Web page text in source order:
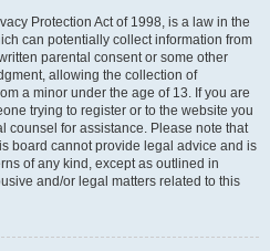
Protection Act of 1998, is a law in the
can potentially collect information from
parental consent or some other
allowing the collection of
a minor under the age of 13. If you are
trying to register or to the website you
counsel for assistance. Please note that
board cannot provide legal advice and is
of any kind, except as outlined in
and/or legal matters related to this